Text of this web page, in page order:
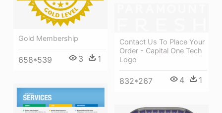
Gold Membership
658*539 3 1
Contact Us To Place Your
Order - Capital One Tech
Logo
832*267 4 1